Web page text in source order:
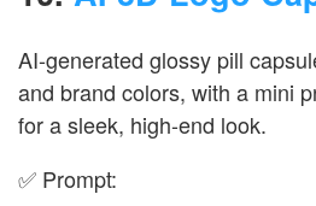
AI-generated glossy pill
and brand colors, with a mini
for a sleek, high-end look.
✅ Prompt: